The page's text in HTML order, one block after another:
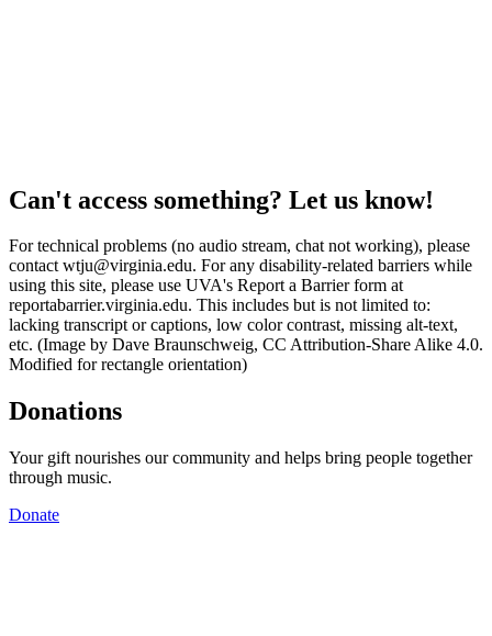
Can't access something? Let us know!
For technical problems (no audio stream, chat not working), please
contact wtju@virginia.edu. For any disability-related barriers while
using this site, please use UVA's Report a Barrier form at
reportabarrier.virginia.edu. This includes but is not limited to:
lacking transcript or captions, low color contrast, missing alt-text,
etc. (Image by Dave Braunschweig, CC Attribution-Share Alike 4.0.
Modified for rectangle orientation)
Donations
Your gift nourishes our community and helps bring people together
through music.
Donate